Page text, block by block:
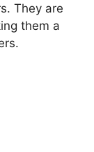
They are
them a